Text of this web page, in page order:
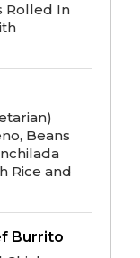
Rolled In
Beans
Rice and
Burrito